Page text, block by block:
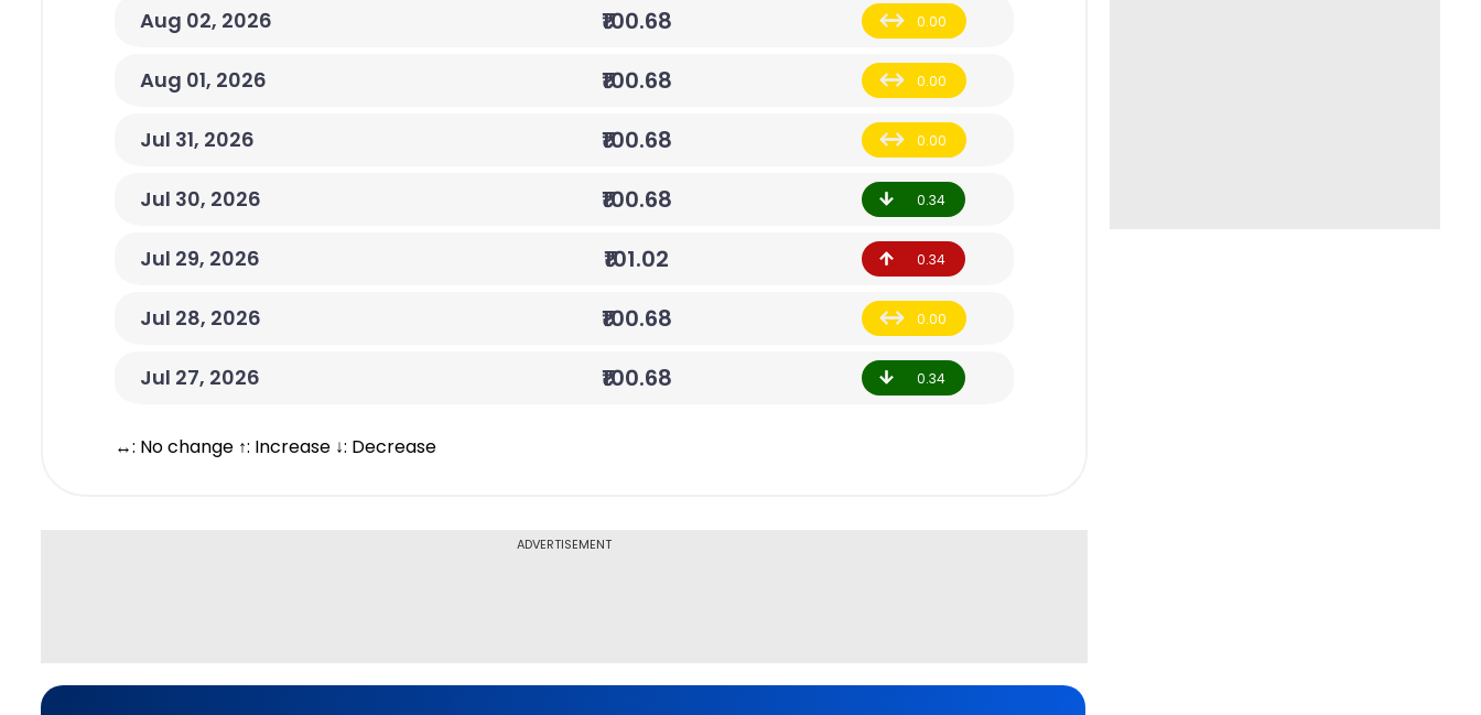
Aug 02, 2026 ₹100.68 0.00
Aug 01, 2026 ₹100.68 0.00
Jul 31, 2026 ₹100.68 0.00
Jul 30, 2026 ₹100.68 0.34
Jul 29, 2026 ₹101.02 0.34
Jul 28, 2026 ₹100.68 0.00
Jul 27, 2026 ₹100.68 0.34
↔: No change ↑: Increase ↓: Decrease
ADVERTISEMENT